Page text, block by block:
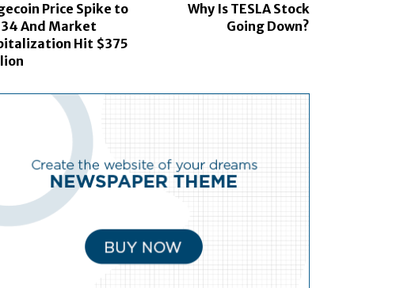
Price Spike to
And Market
Hit $375
Why Is TESLA Stock
Going Down?